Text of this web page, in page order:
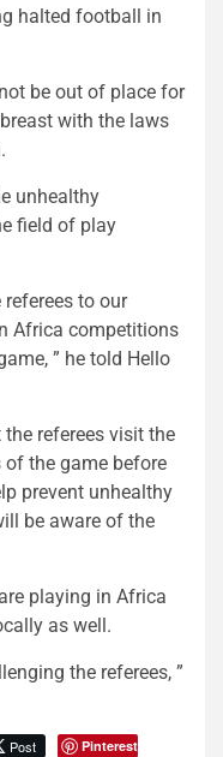
halted football in
be out of place for
with the laws
unhealthy
field of play
to our
Africa competitions
” he told Hello
referees visit the
the game before
prevent unhealthy
be aware of the
playing in Africa
as well.
the referees, ”
Post Pinterest